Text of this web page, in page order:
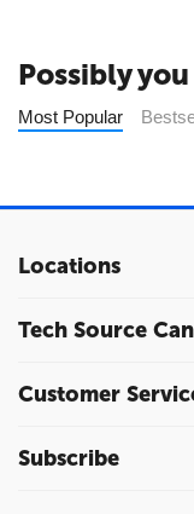
Possibly
Most Popular
Locations
Tech Source
Customer
Subscribe